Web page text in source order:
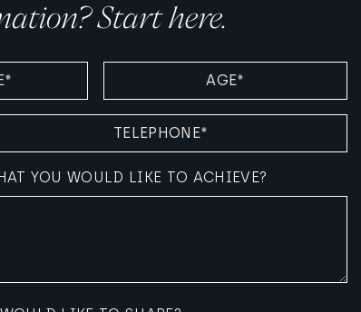
Start here.
YOU WOULD LIKE TO ACHIEVE?